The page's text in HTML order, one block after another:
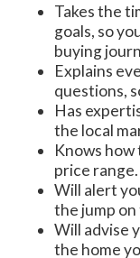
Takes the
goals, so
buying
Explains
questions,
Has
the local
Knows
price range.
Will alert
the jump
Will advise
the home